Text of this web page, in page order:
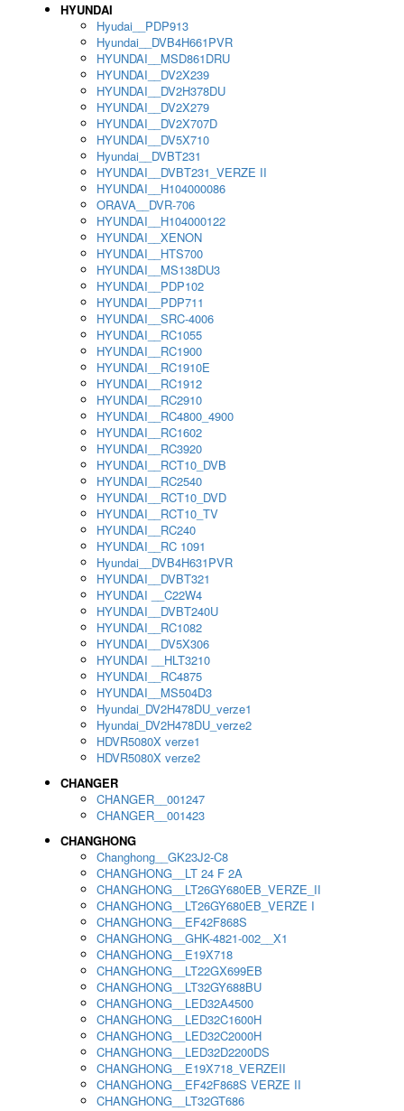
HYUNDAI
Hyudai__PDP913
Hyundai__DVB4H661PVR
HYUNDAI__MSD861DRU
HYUNDAI__DV2X239
HYUNDAI__DV2H378DU
HYUNDAI__DV2X279
HYUNDAI__DV2X707D
HYUNDAI__DV5X710
Hyundai__DVBT231
HYUNDAI__DVBT231_VERZE II
HYUNDAI__H104000086
ORAVA__DVR-706
HYUNDAI__H104000122
HYUNDAI__XENON
HYUNDAI__HTS700
HYUNDAI__MS138DU3
HYUNDAI__PDP102
HYUNDAI__PDP711
HYUNDAI__SRC-4006
HYUNDAI__RC1055
HYUNDAI__RC1900
HYUNDAI__RC1910E
HYUNDAI__RC1912
HYUNDAI__RC2910
HYUNDAI__RC4800_4900
HYUNDAI__RC1602
HYUNDAI__RC3920
HYUNDAI__RCT10_DVB
HYUNDAI__RC2540
HYUNDAI__RCT10_DVD
HYUNDAI__RCT10_TV
HYUNDAI__RC240
HYUNDAI__RC 1091
Hyundai__DVB4H631PVR
HYUNDAI__DVBT321
HYUNDAI __C22W4
HYUNDAI__DVBT240U
HYUNDAI__RC1082
HYUNDAI__DV5X306
HYUNDAI __HLT3210
HYUNDAI__RC4875
HYUNDAI__MS504D3
Hyundai_DV2H478DU_verze1
Hyundai_DV2H478DU_verze2
HDVR5080X verze1
HDVR5080X verze2
CHANGER
CHANGER__001247
CHANGER__001423
CHANGHONG
Changhong__GK23J2-C8
CHANGHONG__LT 24 F 2A
CHANGHONG__LT26GY680EB_VERZE_II
CHANGHONG__LT26GY680EB_VERZE I
CHANGHONG__EF42F868S
CHANGHONG__GHK-4821-002__X1
CHANGHONG__E19X718
CHANGHONG__LT22GX699EB
CHANGHONG__LT32GY688BU
CHANGHONG__LED32A4500
CHANGHONG__LED32C1600H
CHANGHONG__LED32C2000H
CHANGHONG__LED32D2200DS
CHANGHONG__E19X718_VERZEII
CHANGHONG__EF42F868S VERZE II
CHANGHONG__LT32GT686